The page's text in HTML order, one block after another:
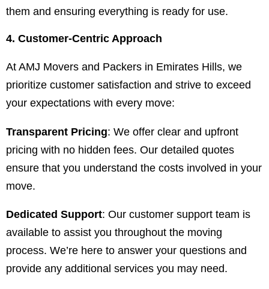
them and ensuring everything is ready for use.
4. Customer-Centric Approach
At AMJ Movers and Packers in Emirates Hills, we
prioritize customer satisfaction and strive to exceed
your expectations with every move:
Transparent Pricing: We offer clear and upfront
pricing with no hidden fees. Our detailed quotes
ensure that you understand the costs involved in your
move.
Dedicated Support: Our customer support team is
available to assist you throughout the moving
process. We’re here to answer your questions and
provide any additional services you may need.